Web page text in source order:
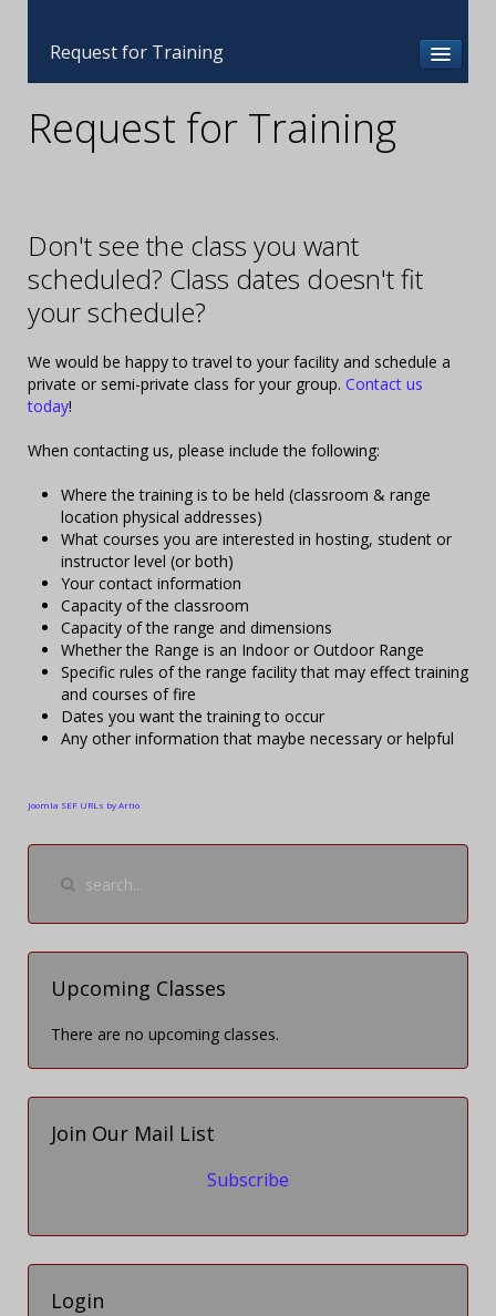
Request for Training
Request for Training
Don't see the class you want
scheduled? Class dates doesn't fit
your schedule?
We would be happy to travel to your facility and schedule a
private or semi-private class for your group. Contact us
today!
When contacting us, please include the following:
Where the training is to be held (classroom & range
location physical addresses)
What courses you are interested in hosting, student or
instructor level (or both)
Your contact information
Capacity of the classroom
Capacity of the range and dimensions
Whether the Range is an Indoor or Outdoor Range
Specific rules of the range facility that may effect training
and courses of fire
Dates you want the training to occur
Any other information that maybe necessary or helpful
Joomla SEF URLs by Artio
Upcoming Classes
There are no upcoming classes.
Join Our Mail List
Subscribe
Login